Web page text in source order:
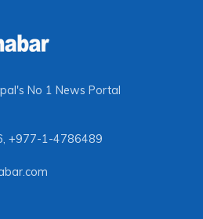
No 1 News Portal
, +977-1-4786489